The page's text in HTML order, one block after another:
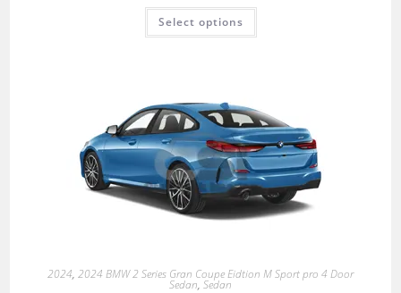
Select options
2024, 2024 BMW 2 Series Gran Coupe Eidtion M Sport pro 4 Door
Sedan, Sedan